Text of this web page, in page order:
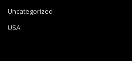
Uncategorized
USA